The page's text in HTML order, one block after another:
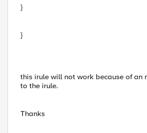
}
}
this irule will not work because of an
to the irule.
Thanks